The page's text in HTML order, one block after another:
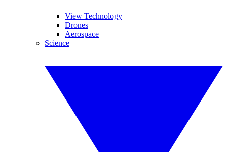
View Technology
Drones
Aerospace
Science